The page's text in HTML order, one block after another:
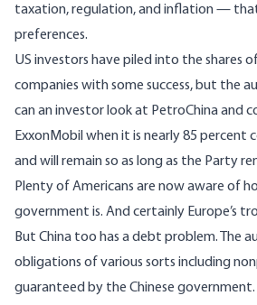
taxation, regulation, and inflation —
preferences.
US investors have piled into the shares
companies with some success, but the
can an investor look at PetroChina and
ExxonMobil when it is nearly 85
and will remain so as long as the Party
Plenty of Americans are now aware of
government is. And certainly Europe’s
But China too has a debt problem. The
obligations of various sorts including
guaranteed by the Chinese